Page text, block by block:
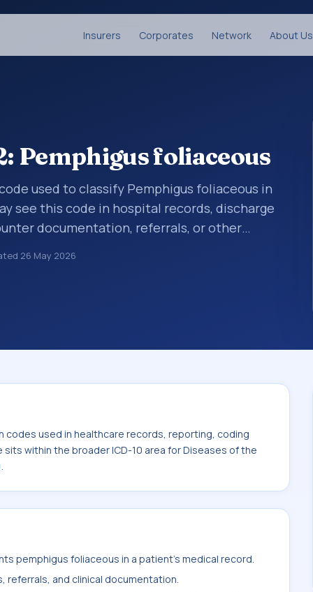
Insurers Corporates Network About Us
Pemphigus foliaceous
used to classify Pemphigus foliaceous in
see this code in hospital records, discharge
documentation, referrals, or other
ICD-10 codes are diagnosis classification
coding workflows, and billing
26 May 2026
codes used in healthcare records, reporting, coding
within the broader ICD-10 area for Diseases of the
pemphigus foliaceous in a patient's medical record.
referrals, and clinical documentation.